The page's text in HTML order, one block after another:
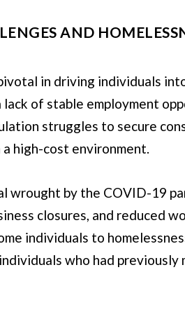
AND
in driving individuals
lack of stable employment
struggles to secure
high-cost environment.
wrought by the COVID-19
closures, and reduced
individuals to
who had